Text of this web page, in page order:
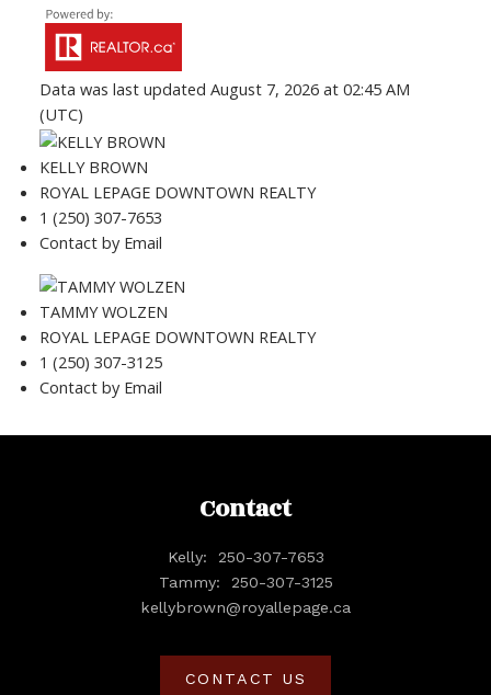
Data was last updated August 7, 2026 at 02:45 AM
(UTC)
KELLY BROWN
ROYAL LEPAGE DOWNTOWN REALTY
1 (250) 307-7653
Contact by Email
TAMMY WOLZEN
ROYAL LEPAGE DOWNTOWN REALTY
1 (250) 307-3125
Contact by Email
Contact
Kelly:
250-307-7653
Tammy:
250-307-3125
kellybrown@royallepage.ca
CONTACT US